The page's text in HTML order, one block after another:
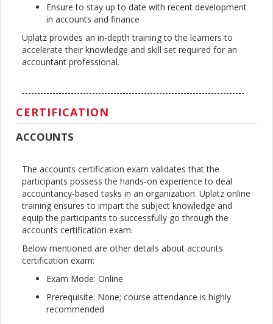
Ensure to stay up to date with recent development
in accounts and finance
Uplatz provides an in-depth training to the learners to
accelerate their knowledge and skill set required for an
accountant professional.
-------------------------------------------------------------------------
CERTIFICATION
ACCOUNTS
The accounts certification exam validates that the
participants possess the hands-on experience to deal
accountancy-based tasks in an organization. Uplatz online
training ensures to impart the subject knowledge and
equip the participants to successfully go through the
accounts certification exam.
Below mentioned are other details about accounts
certification exam:
Exam Mode: Online
Prerequisite: None; course attendance is highly
recommended